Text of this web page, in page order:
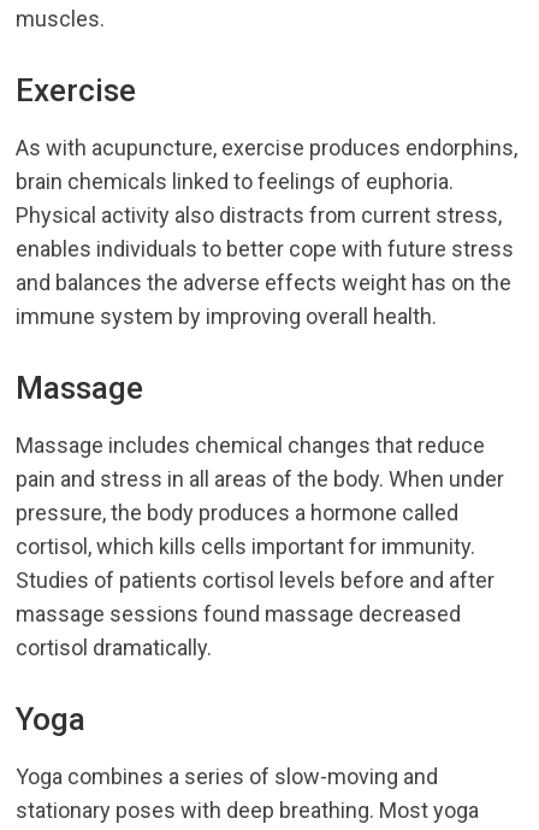
muscles.
Exercise
As with acupuncture, exercise produces endorphins,
brain chemicals linked to feelings of euphoria.
Physical activity also distracts from current stress,
enables individuals to better cope with future stress
and balances the adverse effects weight has on the
immune system by improving overall health.
Massage
Massage includes chemical changes that reduce
pain and stress in all areas of the body. When under
pressure, the body produces a hormone called
cortisol, which kills cells important for immunity.
Studies of patients cortisol levels before and after
massage sessions found massage decreased
cortisol dramatically.
Yoga
Yoga combines a series of slow-moving and
stationary poses with deep breathing. Most yoga